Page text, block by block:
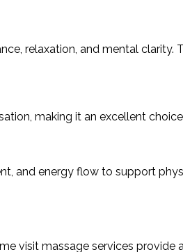
relaxation, and mental clarity.
making it an excellent
and energy flow to support
visit massage services provide